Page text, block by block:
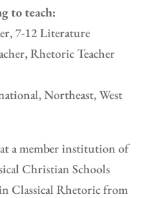
to teach:
7-12 Literature
Rhetoric Teacher
Northeast, West
a member institution of
Christian Schools
Classical Rhetoric from